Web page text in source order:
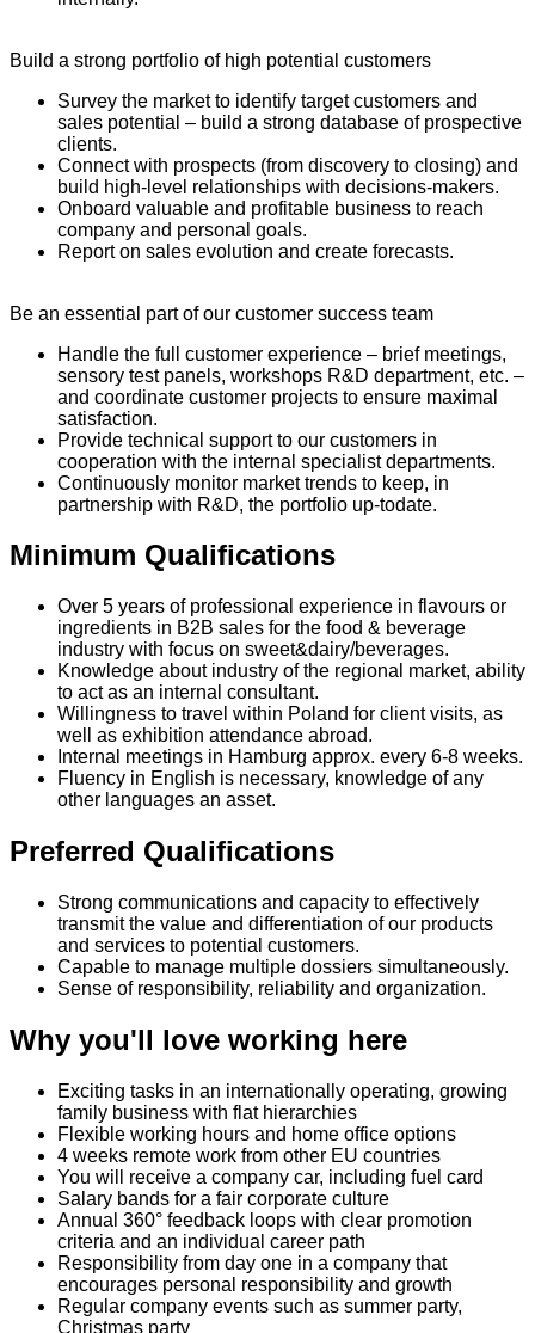
Build a strong portfolio of high potential customers
Survey the market to identify target customers and
sales potential – build a strong database of prospective
clients.
Connect with prospects (from discovery to closing) and
build high-level relationships with decisions-makers.
Onboard valuable and profitable business to reach
company and personal goals.
Report on sales evolution and create forecasts.
Be an essential part of our customer success team
Handle the full customer experience – brief meetings,
sensory test panels, workshops R&D department, etc. –
and coordinate customer projects to ensure maximal
satisfaction.
Provide technical support to our customers in
cooperation with the internal specialist departments.
Continuously monitor market trends to keep, in
partnership with R&D, the portfolio up-todate.
Minimum Qualifications
Over 5 years of professional experience in flavours or
ingredients in B2B sales for the food & beverage
industry with focus on sweet&dairy/beverages.
Knowledge about industry of the regional market, ability
to act as an internal consultant.
Willingness to travel within Poland for client visits, as
well as exhibition attendance abroad.
Internal meetings in Hamburg approx. every 6-8 weeks.
Fluency in English is necessary, knowledge of any
other languages an asset.
Preferred Qualifications
Strong communications and capacity to effectively
transmit the value and differentiation of our products
and services to potential customers.
Capable to manage multiple dossiers simultaneously.
Sense of responsibility, reliability and organization.
Why you'll love working here
Exciting tasks in an internationally operating, growing
family business with flat hierarchies
Flexible working hours and home office options
4 weeks remote work from other EU countries
You will receive a company car, including fuel card
Salary bands for a fair corporate culture
Annual 360° feedback loops with clear promotion
criteria and an individual career path
Responsibility from day one in a company that
encourages personal responsibility and growth
Regular company events such as summer party,
Christmas party